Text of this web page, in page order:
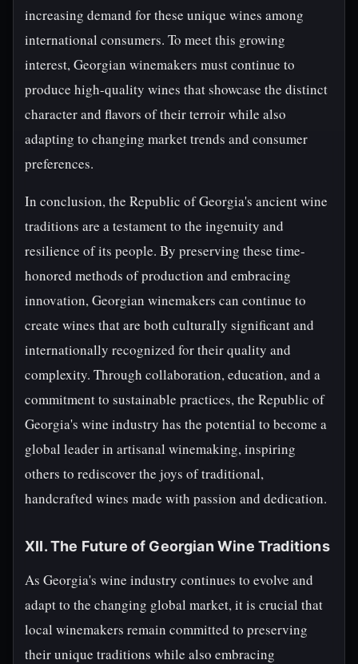
increasing demand for these unique wines among
international consumers. To meet this growing
interest, Georgian winemakers must continue to
produce high-quality wines that showcase the distinct
character and flavors of their terroir while also
adapting to changing market trends and consumer
preferences.
In conclusion, the Republic of Georgia's ancient wine
traditions are a testament to the ingenuity and
resilience of its people. By preserving these time-
honored methods of production and embracing
innovation, Georgian winemakers can continue to
create wines that are both culturally significant and
internationally recognized for their quality and
complexity. Through collaboration, education, and a
commitment to sustainable practices, the Republic of
Georgia's wine industry has the potential to become a
global leader in artisanal winemaking, inspiring
others to rediscover the joys of traditional,
handcrafted wines made with passion and dedication.
XII. The Future of Georgian Wine Traditions
As Georgia's wine industry continues to evolve and
adapt to the changing global market, it is crucial that
local winemakers remain committed to preserving
their unique traditions while also embracing